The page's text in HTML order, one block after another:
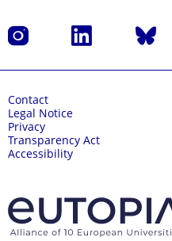
Instagram LinkedIn Bluesky
Contact
Legal Notice
Privacy
Transparency Act
Accessibility